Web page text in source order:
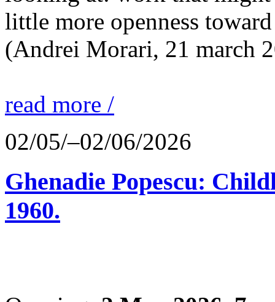
little more openness
(Andrei Morari, 21 march
read more /
02/05/–02/06/2026
Ghenadie Popescu:
1960.